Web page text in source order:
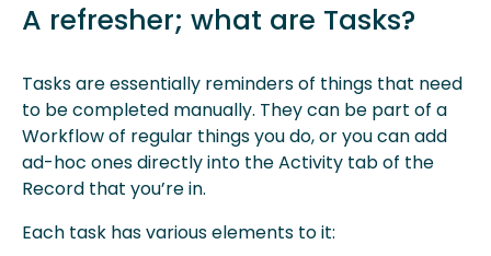
A refresher; what are Tasks?
Tasks are essentially reminders of things that need
to be completed manually. They can be part of a
Workflow of regular things you do, or you can add
ad-hoc ones directly into the Activity tab of the
Record that you’re in.
Each task has various elements to it: